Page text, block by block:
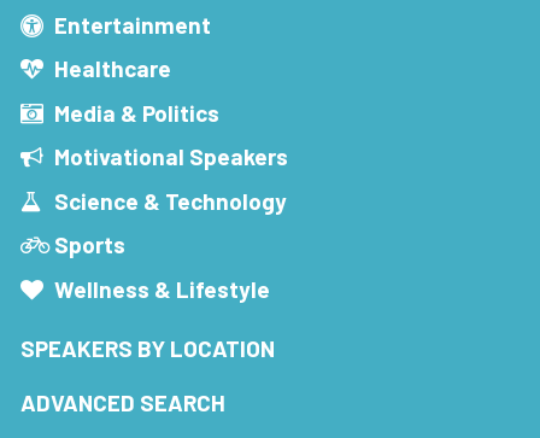
Entertainment
Healthcare
Media & Politics
Motivational Speakers
Science & Technology
Sports
Wellness & Lifestyle
SPEAKERS BY LOCATION
ADVANCED SEARCH